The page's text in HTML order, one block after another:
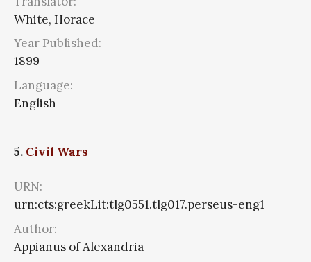
White, Horace
Year Published:
1899
Language:
English
5. Civil Wars
URN:
urn:cts:greekLit:tlg0551.tlg017.perseus-eng1
Author:
Appianus of Alexandria